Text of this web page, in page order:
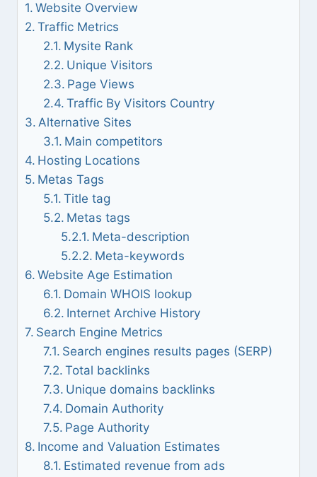
Website Overview
Traffic Metrics
Mysite Rank
Unique Visitors
Page Views
Traffic By Visitors Country
Alternative Sites
Main competitors
Hosting Locations
Metas Tags
Title tag
Metas tags
Meta-description
Meta-keywords
Website Age Estimation
Domain WHOIS lookup
Internet Archive History
Search Engine Metrics
Search engines results pages (SERP)
Total backlinks
Unique domains backlinks
Domain Authority
Page Authority
Income and Valuation Estimates
Estimated revenue from ads